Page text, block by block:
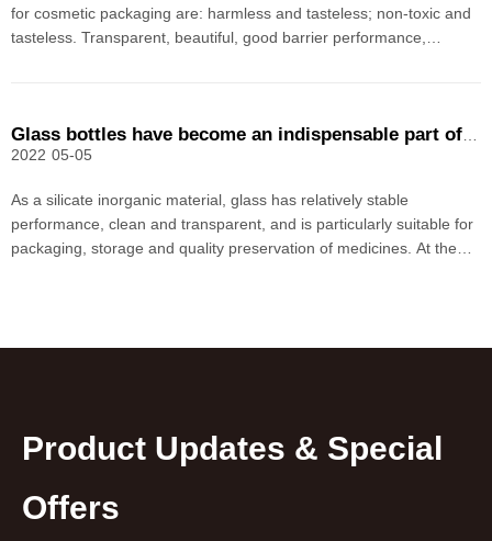
for cosmetic packaging are: harmless and tasteless; non-toxic and
tasteless. Transparent, beautiful, good barrier performance,
As a silicate inorganic material, glass has relatively stable
performance, clean and transparent, and is particularly suitable for
packaging, storage and quality preservation of medicines. At the
2022 05-05
Product Updates & Special
Offers